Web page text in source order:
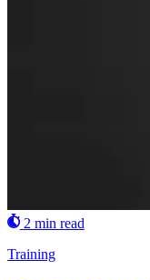
2 min read
Training